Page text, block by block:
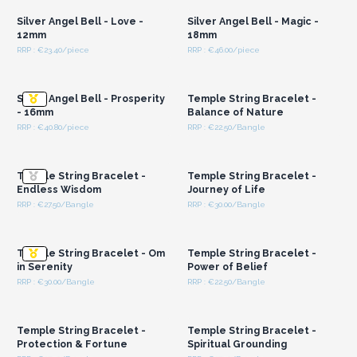
Silver Angel Bell - Love -
12mm
RRP : €23.40/piece
Silver Angel Bell - Magic -
18mm
RRP : €46.00/piece
Silver Angel Bell - Prosperity
- 16mm
RRP : €40.80/piece
Temple String Bracelet -
Balance of Nature
RRP : €22.50/Bangle
Temple String Bracelet -
Endless Wisdom
RRP : €27.50/Bangle
Temple String Bracelet -
Journey of Life
RRP : €30.00/Bangle
Temple String Bracelet - Om
in Serenity
RRP : €30.00/Bangle
Temple String Bracelet -
Power of Belief
RRP : €22.50/Bangle
Temple String Bracelet -
Protection & Fortune
Temple String Bracelet -
Spiritual Grounding